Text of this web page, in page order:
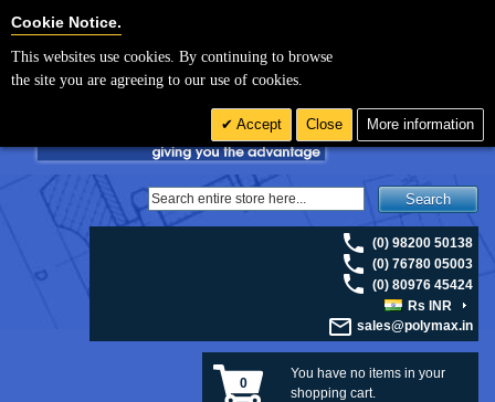
For UK enquiries please visit
Search
(0) 98200 50138
(0) 76780 05003
(0) 80976 45424
Rs INR
sales@polymax.in
You have no items in your
shopping cart.
0
Cookie Notice.
This websites use cookies. By continuing to browse
the site you are agreeing to our use of cookies.
Accept Close More information
Cookie Settings